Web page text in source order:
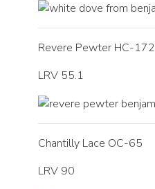
Revere Pewter HC-172
LRV 55.1
Chantilly Lace OC-65
LRV 90